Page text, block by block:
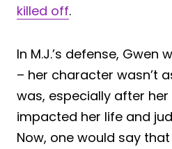
killed off.
In M.J.’s defense, Gwen
– her character wasn’t
was, especially after her
impacted her life and
Now, one would say